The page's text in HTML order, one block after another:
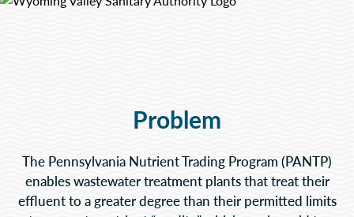
Problem
The Pennsylvania Nutrient Trading Program (PANTP)
enables wastewater treatment plants that treat their
effluent to a greater degree than their permitted limits